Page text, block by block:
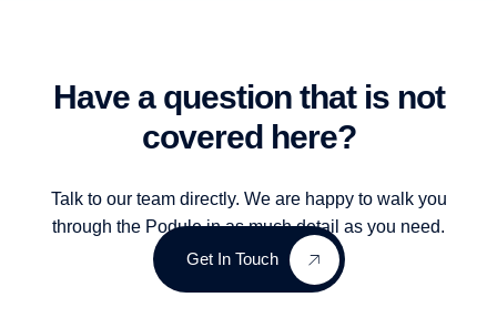
Have a question that is not
covered here?
Talk to our team directly. We are happy to walk you
through the Podule in as much detail as you need.
Get In Touch